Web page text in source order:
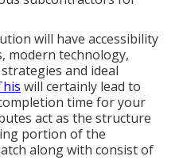
will have accessibility
modern technology,
and ideal
will certainly lead to
time for your
act as the structure
portion of the
along with consist of